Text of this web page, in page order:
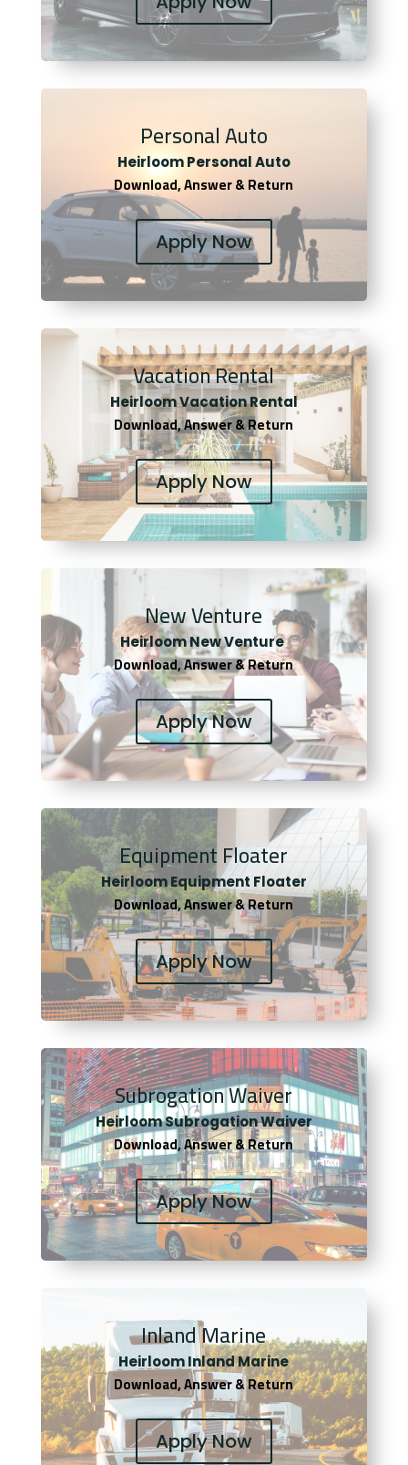
Personal Auto
Heirloom Personal Auto
Download, Answer & Return
Apply Now
Vacation Rental
Heirloom Vacation Rental
Download, Answer & Return
Apply Now
New Venture
Heirloom New Venture
Download, Answer & Return
Apply Now
Equipment Floater
Heirloom Equipment Floater
Download, Answer & Return
Apply Now
Subrogation Waiver
Heirloom Subrogation Waiver
Download, Answer & Return
Apply Now
Inland Marine
Heirloom Inland Marine
Download, Answer & Return
Apply Now